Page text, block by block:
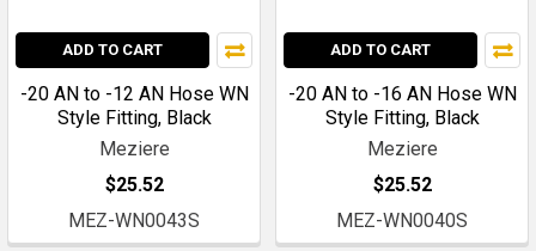
ADD TO CART
-20 AN to -12 AN Hose WN
Style Fitting, Black
Meziere
$25.52
MEZ-WN0043S
ADD TO CART
-20 AN to -16 AN Hose WN
Style Fitting, Black
Meziere
$25.52
MEZ-WN0040S